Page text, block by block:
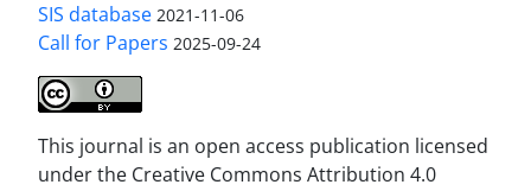
SIS database 2021-11-06
Call for Papers 2025-09-24
This journal is an open access publication licensed
under the Creative Commons Attribution 4.0